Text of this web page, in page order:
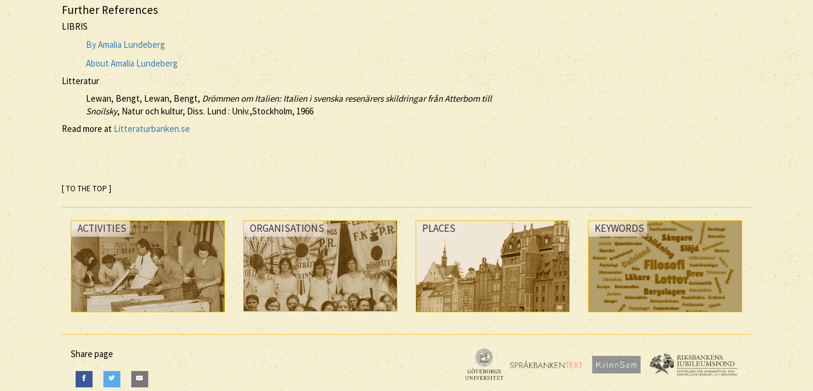
Further References
LIBRIS
By Amalia Lundeberg
About Amalia Lundeberg
Litteratur
Lewan, Bengt, Lewan, Bengt, Drömmen om Italien: Italien i svenska resenärers skildringar från Atterbom till
Snoilsky, Natur och kultur, Diss. Lund : Univ.,Stockholm, 1966
Read more at Litteraturbanken.se
[ TO THE TOP ]
ACTIVITIES ORGANISATIONS PLACES KEYWORDS
Share page